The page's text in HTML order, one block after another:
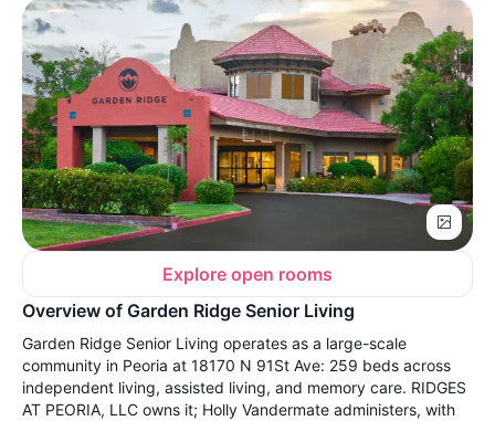
Explore open rooms
Overview of Garden Ridge Senior Living
Garden Ridge Senior Living operates as a large-scale
community in Peoria at 18170 N 91St Ave: 259 beds across
independent living, assisted living, and memory care. RIDGES
AT PEORIA, LLC owns it; Holly Vandermate administers, with